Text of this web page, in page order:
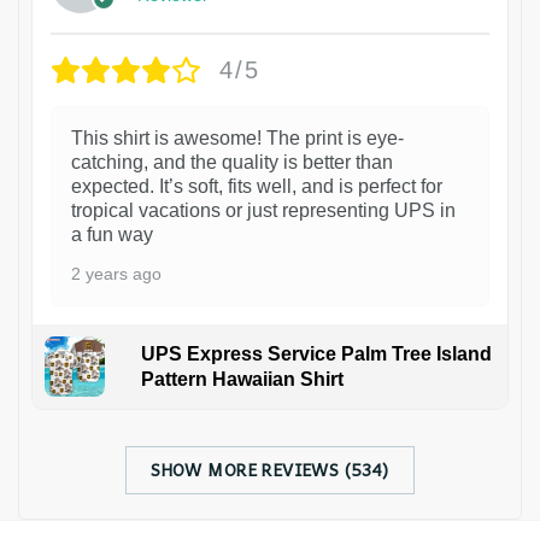
4/5
This shirt is awesome! The print is eye-
catching, and the quality is better than
expected. It’s soft, fits well, and is perfect for
tropical vacations or just representing UPS in
a fun way
2 years ago
UPS Express Service Palm Tree Island
Pattern Hawaiian Shirt
SHOW MORE REVIEWS (534)